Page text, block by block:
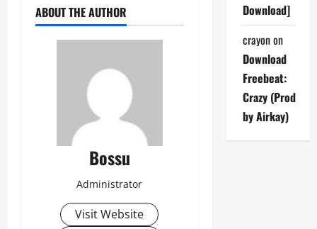
ABOUT THE AUTHOR
Bossu
Administrator
Visit Website
Download]
crayonon
Download
Freebeat:
Crazy (Prod
by Airkay)